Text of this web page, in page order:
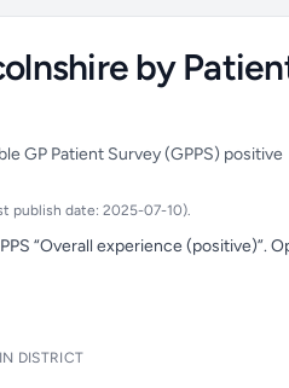
by
GP Patient Survey (GPPS) positive
publish date: 2025-07-10).
“Overall experience (positive)”.
DISTRICT